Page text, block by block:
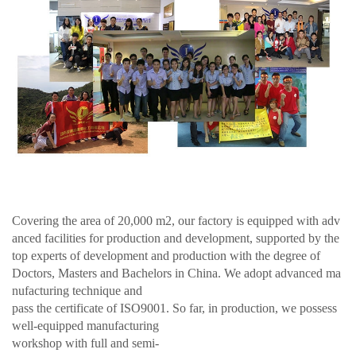
Covering the area of 20,000 m2, our factory is equipped with adv
anced facilities for production and development, supported by the
top experts of development and production with the degree of
Doctors, Masters and Bachelors in China. We adopt advanced ma
nufacturing technique and
pass the certificate of ISO9001. So far, in production, we possess
well-equipped manufacturing
workshop with full and semi-